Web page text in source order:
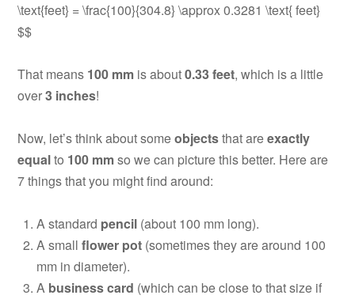
\text{feet} = \frac{100}{304.8} \approx 0.3281 \text{ feet}
$$
That means 100 mm is about0.33 feet, which is a little
over3 inches!
Now, let’s think about someobjectsthat areexactly
equalto 100 mmso we can picture this better. Here are
7 things that you might find around:
A standard pencil (about 100 mm long).
A smallflower pot (sometimes they are around 100
mm in diameter).
A business card (which can be close to that size if